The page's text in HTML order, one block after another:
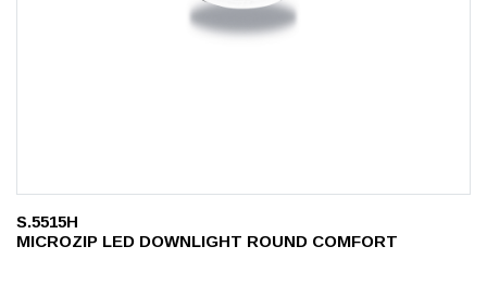
S.5515H
MICROZIP LED DOWNLIGHT ROUND COMFORT